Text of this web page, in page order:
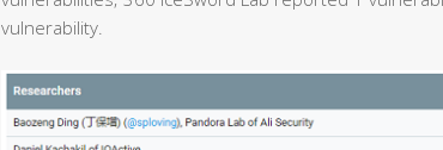
vulnerability.